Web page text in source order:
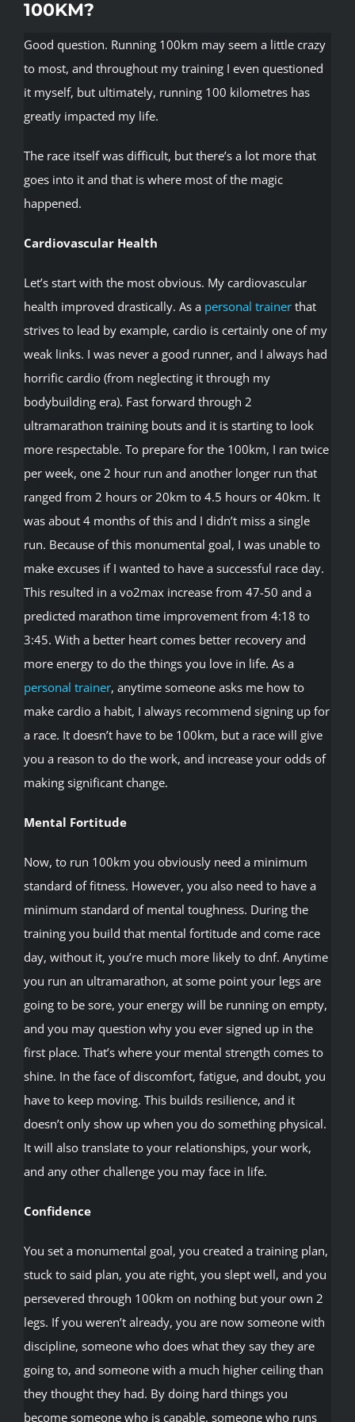
100KM?
Good question. Running 100km may seem a little crazy
to most, and throughout my training I even questioned
it myself, but ultimately, running 100 kilometres has
greatly impacted my life.
The race itself was difficult, but there’s a lot more that
goes into it and that is where most of the magic
happened.
Cardiovascular Health
Let’s start with the most obvious. My cardiovascular
health improved drastically. As a personal trainerthat
strives to lead by example, cardio is certainly one of my
weak links. I was never a good runner, and I always had
horrific cardio (from neglecting it through my
bodybuilding era). Fast forward through 2
ultramarathon training bouts and it is starting to look
more respectable. To prepare for the 100km, I ran twice
per week, one 2 hour run and another longer run that
ranged from 2 hours or 20km to 4.5 hours or 40km. It
was about 4 months of this and I didn’t miss a single
run. Because of this monumental goal, I was unable to
make excuses if I wanted to have a successful race day.
This resulted in a vo2max increase from 47-50 and a
predicted marathon time improvement from 4:18 to
3:45. With a better heart comes better recovery and
more energy to do the things you love in life. As a
personal trainer, anytime someone asks me how to
make cardio a habit, I always recommend signing up for
a race. It doesn’t have to be 100km, but a race will give
you a reason to do the work, and increase your odds of
making significant change.
Mental Fortitude
Now, to run 100km you obviously need a minimum
standard of fitness. However, you also need to have a
minimum standard of mental toughness. During the
training you build that mental fortitude and come race
day, without it, you’re much more likely to dnf. Anytime
you run an ultramarathon, at some point your legs are
going to be sore, your energy will be running on empty,
and you may question why you ever signed up in the
first place. That’s where your mental strength comes to
shine. In the face of discomfort, fatigue, and doubt, you
have to keep moving. This builds resilience, and it
doesn’t only show up when you do something physical.
It will also translate to your relationships, your work,
and any other challenge you may face in life.
Confidence
You set a monumental goal, you created a training plan,
stuck to said plan, you ate right, you slept well, and you
persevered through 100km on nothing but your own 2
legs. If you weren’t already, you are now someone with
discipline, someone who does what they say they are
going to, and someone with a much higher ceiling than
they thought they had. By doing hard things you
become someone who is capable, someone who runs